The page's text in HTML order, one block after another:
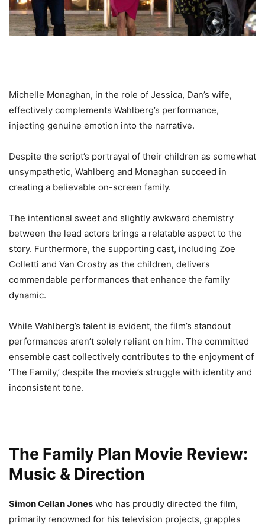
Michelle Monaghan, in the role of Jessica, Dan’s wife,
effectively complements Wahlberg’s performance,
injecting genuine emotion into the narrative.
Despite the script’s portrayal of their children as somewhat
unsympathetic, Wahlberg and Monaghan succeed in
creating a believable on-screen family.
The intentional sweet and slightly awkward chemistry
between the lead actors brings a relatable aspect to the
story. Furthermore, the supporting cast, including Zoe
Colletti and Van Crosby as the children, delivers
commendable performances that enhance the family
dynamic.
While Wahlberg’s talent is evident, the film’s standout
performances aren’t solely reliant on him. The committed
ensemble cast collectively contributes to the enjoyment of
‘The Family,’ despite the movie’s struggle with identity and
inconsistent tone.
The Family Plan Movie Review:
Music & Direction
Simon Cellan Jones who has proudly directed the film,
primarily renowned for his television projects, grapples